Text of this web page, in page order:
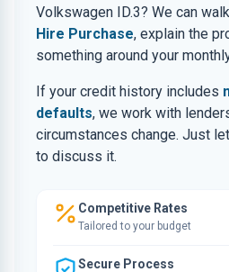
Volkswagen ID.3? We can
Hire Purchase, explain the
something around your
If your credit history includes
defaults, we work with
circumstances change. Just
to discuss it.
Competitive Rates
Tailored to your budget
Secure Process